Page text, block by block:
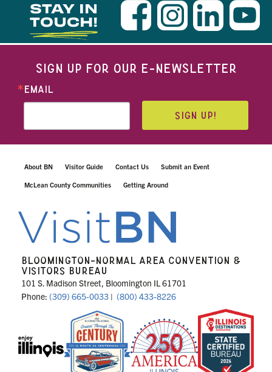
STAY IN
TOUCH!
SIGN UP FOR OUR E-NEWSLETTER
EMAIL
SIGN UP!
About BN Visitor Guide Contact Us Submit an Event
McLean County Communities Getting Around
BLOOMINGTON-NORMAL AREA CONVENTION &
VISITORS BUREAU
101 S. Madison Street, Bloomington IL 61701
Phone: (309) 665-0033 | (800) 433-8226